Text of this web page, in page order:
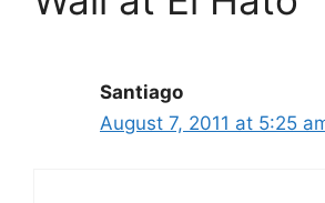
Santiago
August 7, 2011 at 5:25